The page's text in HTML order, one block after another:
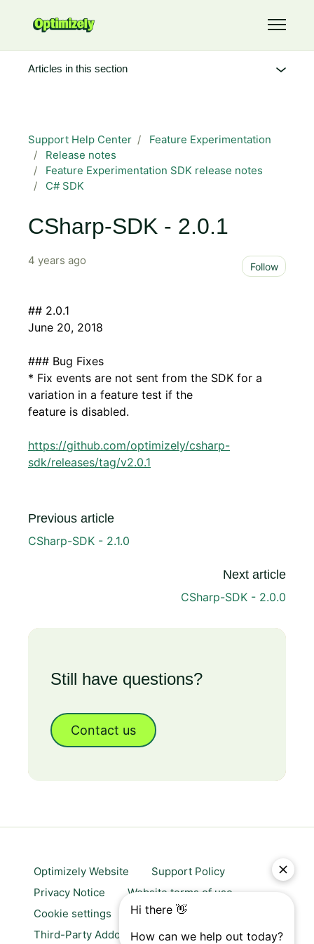
Toggle
Support Help Center
Feature Experimentation
Release notes
Feature Experimentation SDK release notes
C# SDK
CSharp-SDK - 2.0.1
4 years ago Follow
## 2.0.1
June 20, 2018
### Bug Fixes
* Fix events are not sent from the SDK for a
variation in a feature test if the
feature is disabled.
https://github.com/optimizely/csharp-
sdk/releases/tag/v2.0.1
Previous article
CSharp-SDK - 2.1.0
Next article
CSharp-SDK - 2.0.0
Still have questions?
Contact us
Articles in this section
Optimizely Website
Support Policy
Privacy Notice
Website terms of use
Cookie settings
Trust center
Third-Party Addons & Platforms